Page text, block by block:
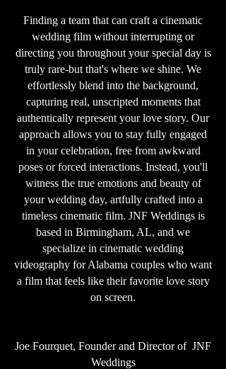
Finding a team that can craft a cinematic
wedding film without interrupting or
directing you throughout your special day is
truly rare-but that's where we shine. We
effortlessly blend into the background,
capturing real, unscripted moments that
authentically represent your love story. Our
approach allows you to stay fully engaged
in your celebration, free from awkward
poses or forced interactions. Instead, you'll
witness the true emotions and beauty of
your wedding day, artfully crafted into a
timeless cinematic film. JNF Weddings is
based in Birmingham, AL, and we
specialize in cinematic wedding
videography for Alabama couples who want
a film that feels like their favorite love story
on screen.
Joe Fourquet, Founder and Director of JNF
Weddings